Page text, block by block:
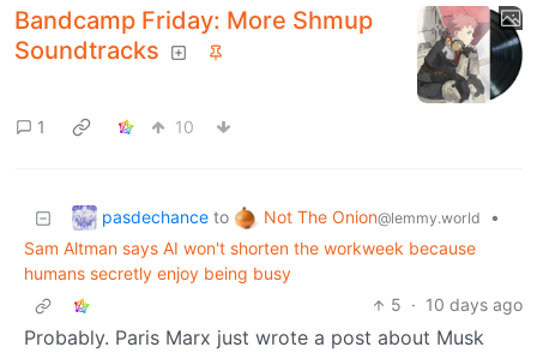
Bandcamp Friday: More Shmup
Soundtracks
1 10
pasdechance to Not The Onion@lemmy.world
•
Sam Altman says AI won't shorten the workweek because
humans secretly enjoy being busy
5 · 10 days ago
Probably. Paris Marx just wrote a post about Musk